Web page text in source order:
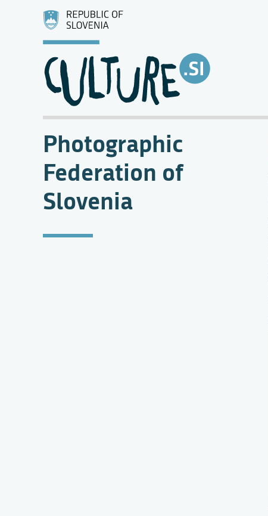
Photographic
Federation of
Slovenia